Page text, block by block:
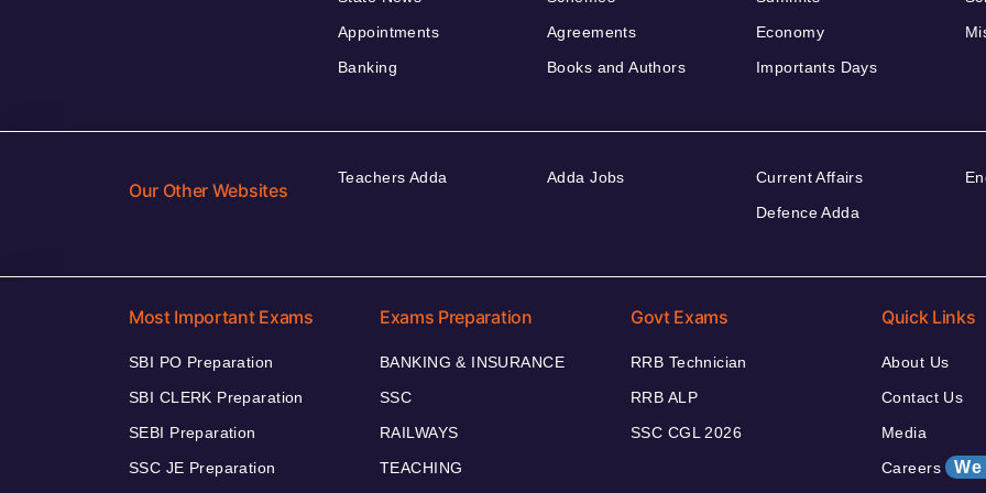
Appointments
Banking
Agreements
Books and Authors
Economy
Importants Days
Our Other Websites
Teachers Adda Adda Jobs
Current Affairs
Defence Adda
Most Important Exams
SBI PO Preparation
SBI CLERK Preparation
SEBI Preparation
SSC JE Preparation
Exams Preparation
BANKING & INSURANCE
SSC
RAILWAYS
TEACHING
Govt Exams
RRB Technician
RRB ALP
SSC CGL 2026
Quick Links
About Us
Contact Us
Media
Careers